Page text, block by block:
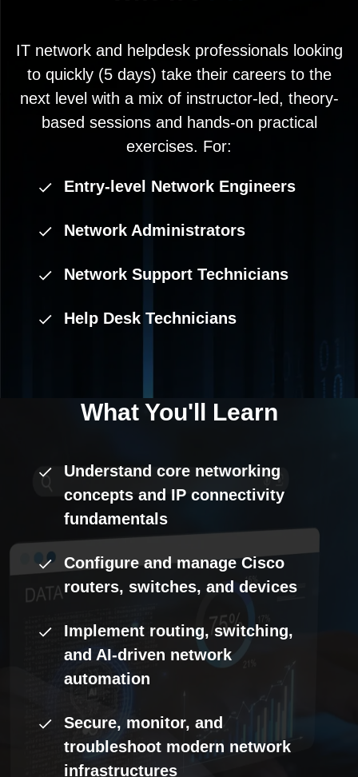
IT network and helpdesk professionals looking
to quickly (5 days) take their careers to the
next level with a mix of instructor-led, theory-
based sessions and hands-on practical
exercises. For:
Entry-level Network Engineers
Network Administrators
Network Support Technicians
Help Desk Technicians
What You'll Learn
Understand core networking
concepts and IP connectivity
fundamentals
Configure and manage Cisco
routers, switches, and devices
Implement routing, switching,
and AI-driven network
automation
Secure, monitor, and
troubleshoot modern network
infrastructures